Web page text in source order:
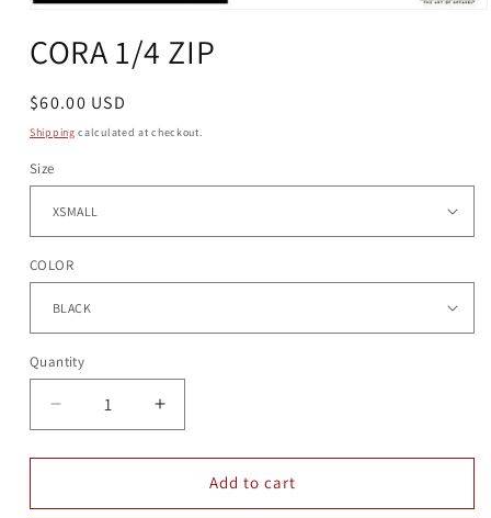
1
in
CORA 1/4 ZIP
Regular
price
$60.00 USD
Shipping calculated at checkout.
Size
COLOR
Quantity
Quantity
Decrease
quantity
for
1/4
Increase
quantity
for
CORA
1/4
Add to cart